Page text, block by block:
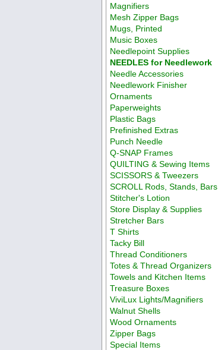
Magnifiers
Mesh Zipper Bags
Mugs, Printed
Music Boxes
Needlepoint Supplies
NEEDLES for Needlework
Needle Accessories
Needlework Finisher
Ornaments
Paperweights
Plastic Bags
Prefinished Extras
Punch Needle
Q-SNAP Frames
QUILTING & Sewing Items
SCISSORS & Tweezers
SCROLL Rods, Stands, Bars
Stitcher's Lotion
Store Display & Supplies
Stretcher Bars
T Shirts
Tacky Bill
Thread Conditioners
Totes & Thread Organizers
Towels and Kitchen Items
Treasure Boxes
ViviLux Lights/Magnifiers
Walnut Shells
Wood Ornaments
Zipper Bags
Special Items